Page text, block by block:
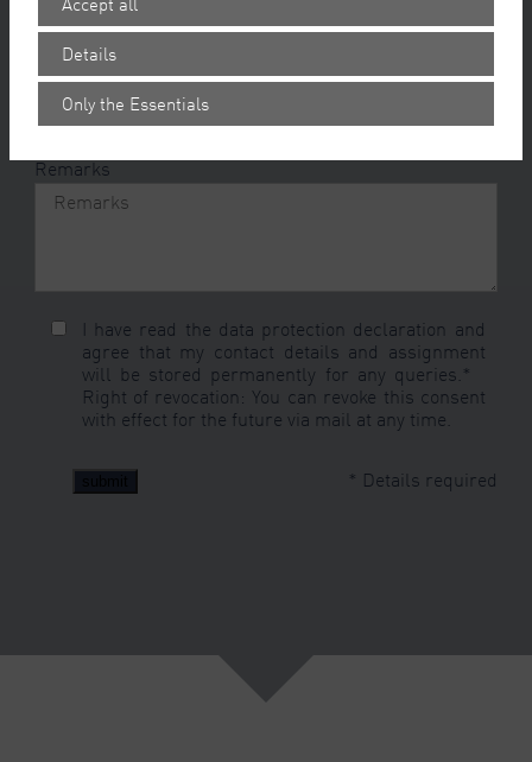
Offer period*
Recall
Remarks
I have read the data protection declaration and
agree that my contact details and assignment
will be stored permanently for any queries.*
Right of revocation : You can revoke this consent
with effect for the future via mail at any time.
* Details required
Details
Only the Essentials